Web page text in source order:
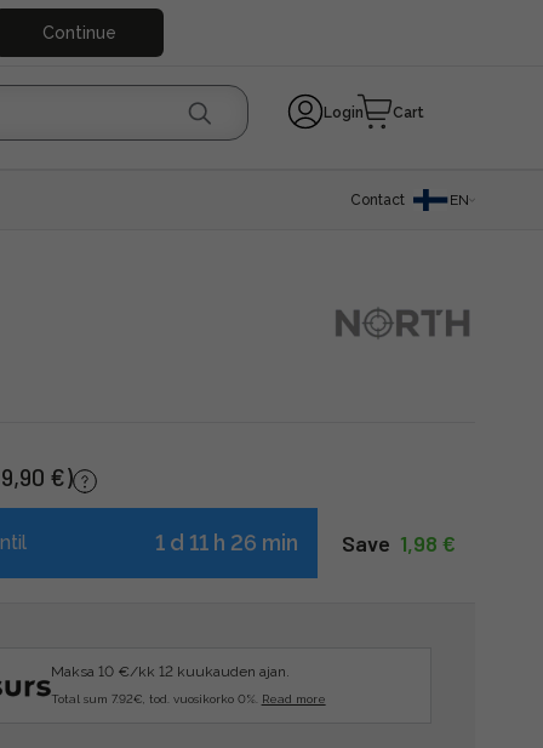
Continue
Login Cart
Contact EN
€)
1 d 11 h 26 min Save 1,98 €
Maksa 10 €/kk 12 kuukauden ajan.
Total sum 7.92€, tod. vuosikorko 0%. Read more